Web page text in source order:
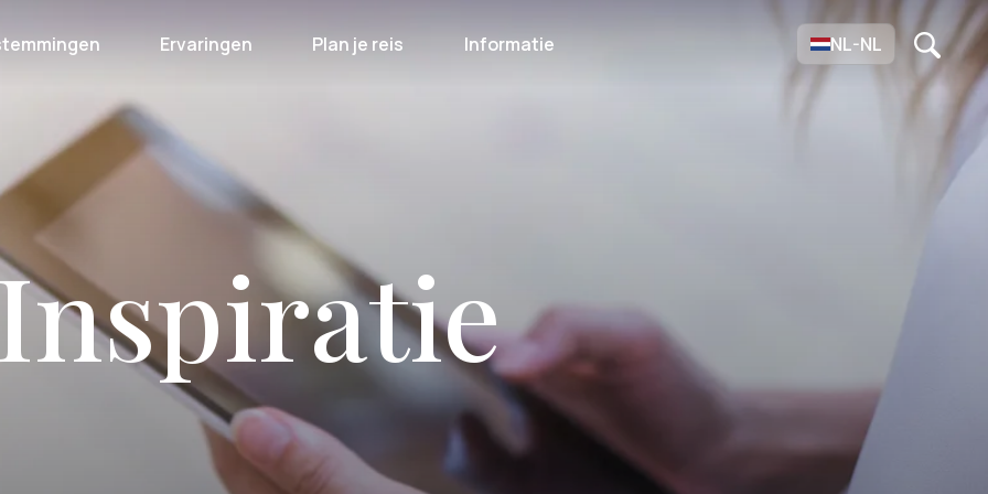
Ervaringen Plan je reis Informatie NL-NL